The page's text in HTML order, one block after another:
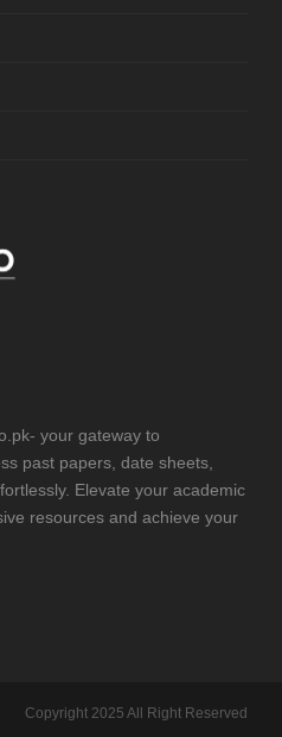
your gateway to
past papers, date sheets,
Elevate your academic
resources and achieve your
Copyright 2025 All Right Reserved